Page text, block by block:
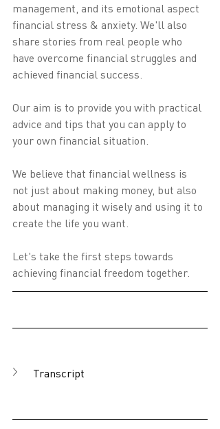
management, and its emotional aspect
financial stress & anxiety. We'll also
share stories from real people who
have overcome financial struggles and
achieved financial success.
Our aim is to provide you with practical
advice and tips that you can apply to
your own financial situation.
We believe that financial wellness is
not just about making money, but also
about managing it wisely and using it to
create the life you want.
Let's take the first steps towards
achieving financial freedom together.
Transcript